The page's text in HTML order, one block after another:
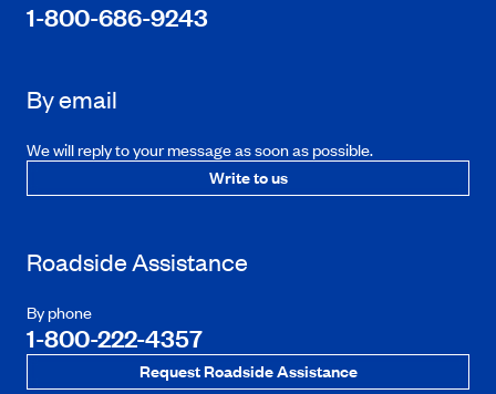
1-800-686-9243
By email
We will reply to your message as soon as possible.
Write to us
Roadside Assistance
By phone
1-800-222-4357
Request Roadside Assistance